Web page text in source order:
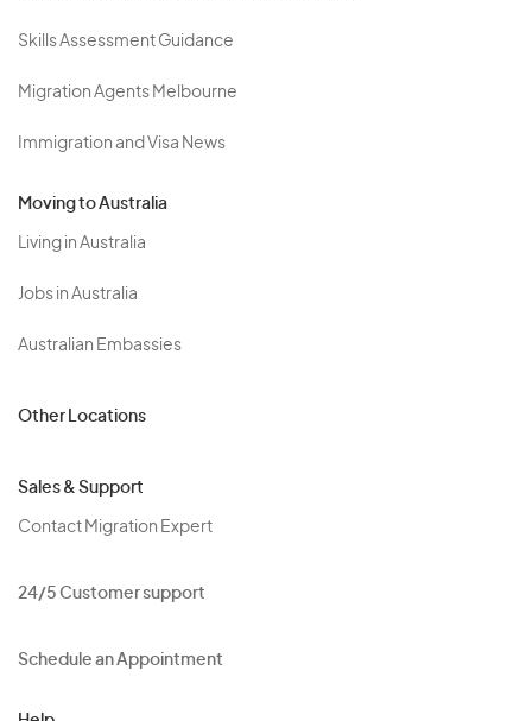
Skills Assessment Guidance
Migration Agents Melbourne
Immigration and Visa News
Moving to Australia
Living in Australia
Jobs in Australia
Australian Embassies
Other Locations
Sales & Support
Contact Migration Expert
24/5 Customer support
Schedule an Appointment